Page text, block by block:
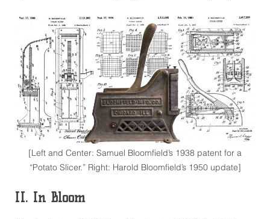
[Left and Center: Samuel Bloomfield’s 1938 patent for a
“Potato Slicer.” Right: Harold Bloomfield’s 1950 update]
II. In Bloom